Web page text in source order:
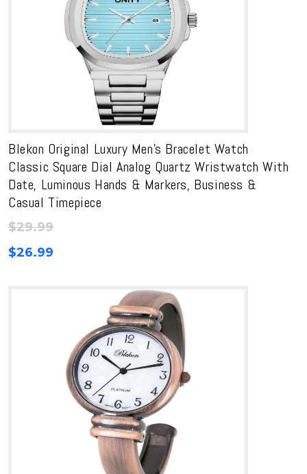
Blekon Original Luxury Men’s Bracelet Watch
Classic Square Dial Analog Quartz Wristwatch With
Date, Luminous Hands & Markers, Business &
Casual Timepiece
$29.99
$26.99